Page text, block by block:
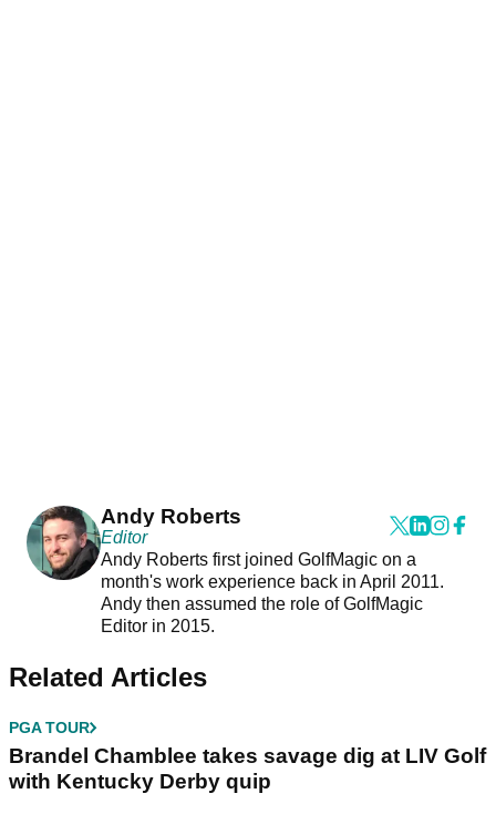
Andy Roberts
Editor
Andy Roberts first joined GolfMagic on a
month's work experience back in April 2011.
Andy then assumed the role of GolfMagic
Editor in 2015.
Related Articles
PGA TOUR
Brandel Chamblee takes savage dig at LIV Golf
with Kentucky Derby quip